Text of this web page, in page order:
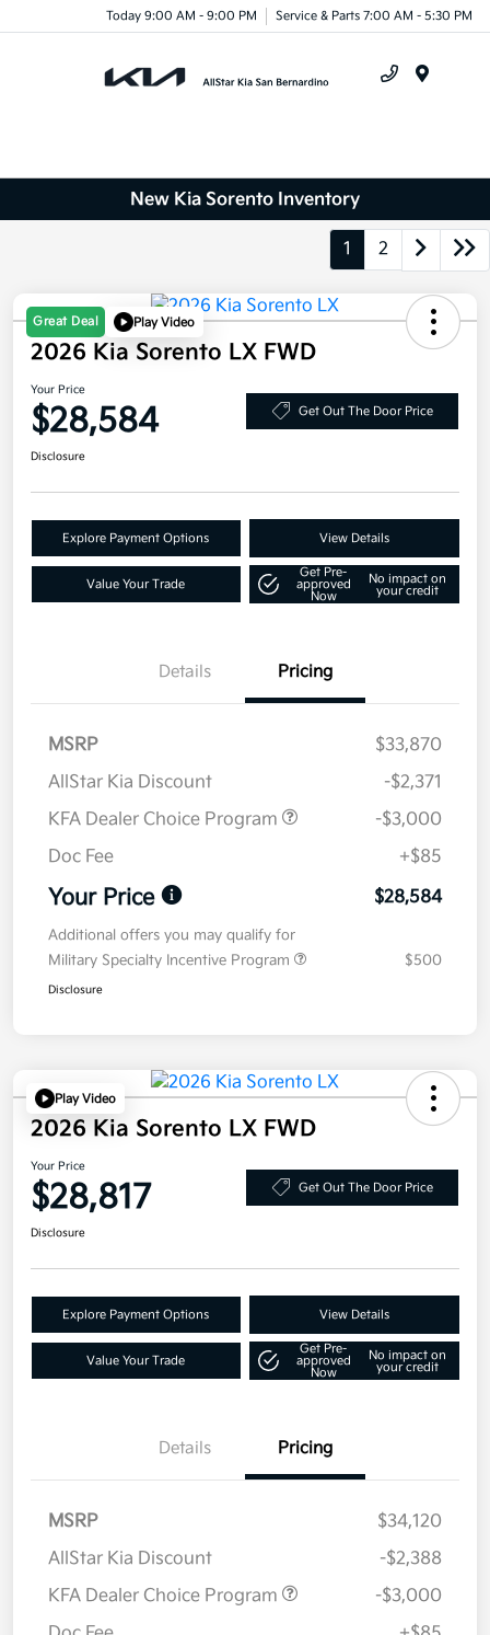
Today 9:00 AM - 9:00 PM Service & Parts 7:00 AM - 5:30 PM
New Kia Sorento Inventory
1 2
Great Deal Play Video
2026 Kia Sorento LX FWD
Your Price
$28,584 Get Out The Door Price
Disclosure
Explore Payment Options View Details
Value Your Trade
Get Pre-
approved
Now
No impact on
your credit
Details Pricing
MSRP
$33,870
AllStar Kia Discount
-$2,371
KFA Dealer Choice Program
-$3,000
Doc Fee
+$85
Your Price $28,584
Additional offers you may qualify for
Military Specialty Incentive Program
$500
Disclosure
Play Video
2026 Kia Sorento LX FWD
Your Price
$28,817 Get Out The Door Price
Disclosure
Explore Payment Options View Details
Value Your Trade
Get Pre-
approved
Now
No impact on
your credit
Details Pricing
MSRP
$34,120
AllStar Kia Discount
-$2,388
KFA Dealer Choice Program
-$3,000